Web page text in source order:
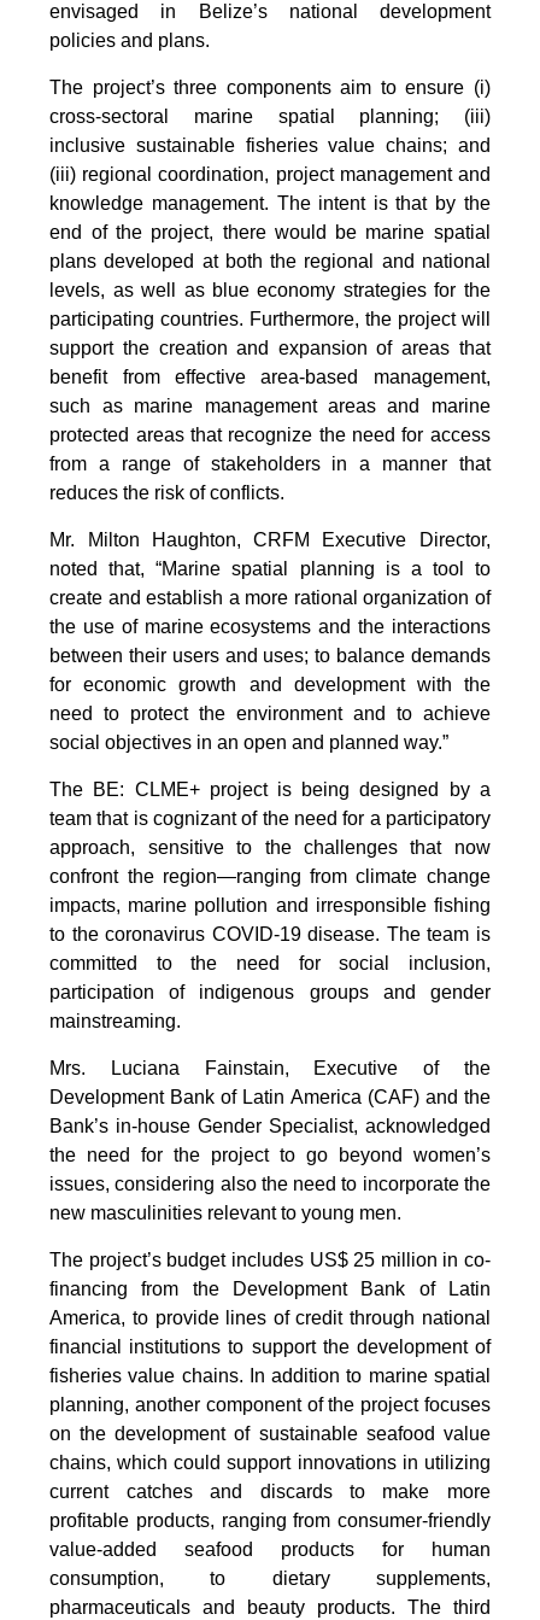
envisaged in Belize’s national development
policies and plans.
The project’s three components aim to ensure (i)
cross-sectoral marine spatial planning; (iii)
inclusive sustainable fisheries value chains; and
(iii) regional coordination, project management and
knowledge management. The intent is that by the
end of the project, there would be marine spatial
plans developed at both the regional and national
levels, as well as blue economy strategies for the
participating countries. Furthermore, the project will
support the creation and expansion of areas that
benefit from effective area-based management,
such as marine management areas and marine
protected areas that recognize the need for access
from a range of stakeholders in a manner that
reduces the risk of conflicts.
Mr. Milton Haughton, CRFM Executive Director,
noted that, “Marine spatial planning is a tool to
create and establish a more rational organization of
the use of marine ecosystems and the interactions
between their users and uses; to balance demands
for economic growth and development with the
need to protect the environment and to achieve
social objectives in an open and planned way.”
The BE: CLME+ project is being designed by a
team that is cognizant of the need for a participatory
approach, sensitive to the challenges that now
confront the region—ranging from climate change
impacts, marine pollution and irresponsible fishing
to the coronavirus COVID-19 disease. The team is
committed to the need for social inclusion,
participation of indigenous groups and gender
mainstreaming.
Mrs. Luciana Fainstain, Executive of the
Development Bank of Latin America (CAF) and the
Bank’s in-house Gender Specialist, acknowledged
the need for the project to go beyond women’s
issues, considering also the need to incorporate the
new masculinities relevant to young men.
The project’s budget includes US$ 25 million in co-
financing from the Development Bank of Latin
America, to provide lines of credit through national
financial institutions to support the development of
fisheries value chains. In addition to marine spatial
planning, another component of the project focuses
on the development of sustainable seafood value
chains, which could support innovations in utilizing
current catches and discards to make more
profitable products, ranging from consumer-friendly
value-added seafood products for human
consumption, to dietary supplements,
pharmaceuticals and beauty products. The third